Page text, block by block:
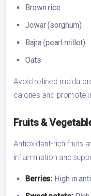
Brown rice
Jowar (sorghum)
Bajra (pearl millet)
Oats
Avoid refined maida
calories and promote
Fruits &
Antioxidant-rich fruits
inflammation and
Berries: High in